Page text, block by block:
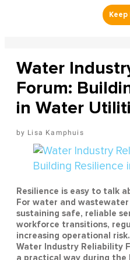
Water
Forum:
in Water
Lisa Kamphuis
Resilience is easy to talk
For water and
sustaining safe, reliable
workforce transitions,
increasing operational
Water Industry Reliability
a practical way during the